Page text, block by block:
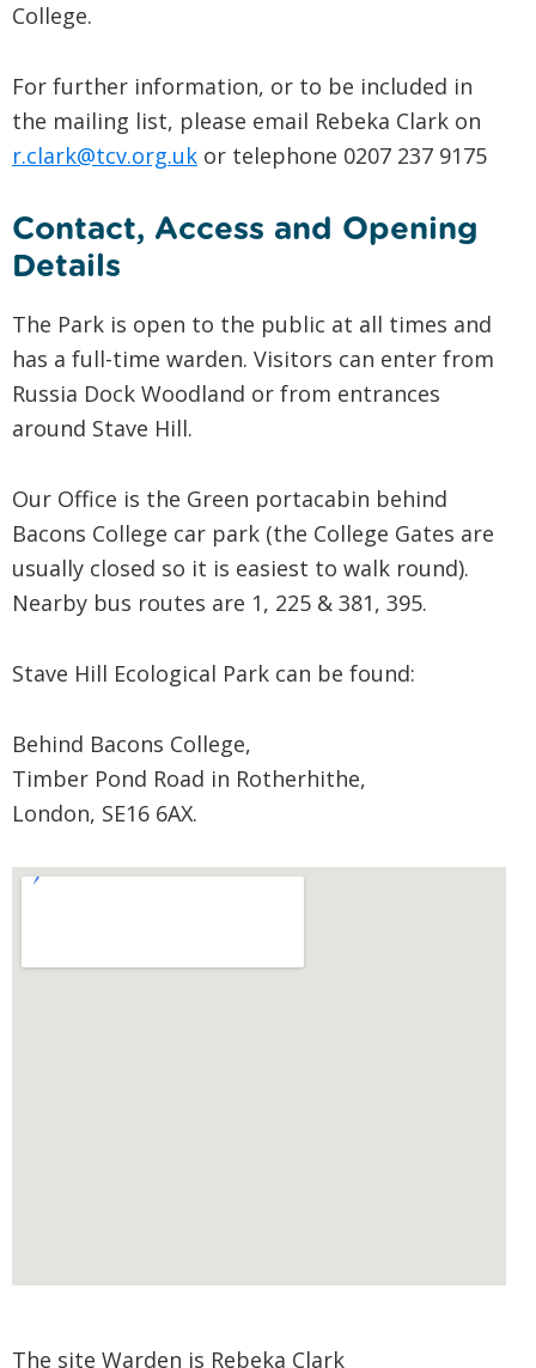
College.
For further information, or to be included in
the mailing list, please email Rebeka Clark on
r.clark@tcv.org.uk or telephone 0207 237 9175
Contact, Access and Opening
Details
The Park is open to the public at all times and
has a full-time warden. Visitors can enter from
Russia Dock Woodland or from entrances
around Stave Hill.
Our Office is the Green portacabin behind
Bacons College car park (the College Gates are
usually closed so it is easiest to walk round).
Nearby bus routes are 1, 225 & 381, 395.
Stave Hill Ecological Park can be found:
Behind Bacons College,
Timber Pond Road in Rotherhithe,
London, SE16 6AX.
The site Warden is Rebeka Clark